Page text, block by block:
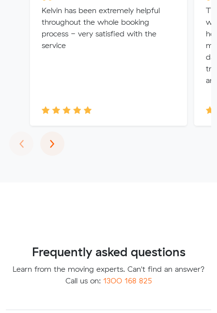
Kelvin has been extremely helpful
throughout the whole booking
process - very satisfied with the
service
‹Previous
›Next
Frequently asked questions
Learn from the moving experts. Can't find an answer?
Call us on: 1300 168 825